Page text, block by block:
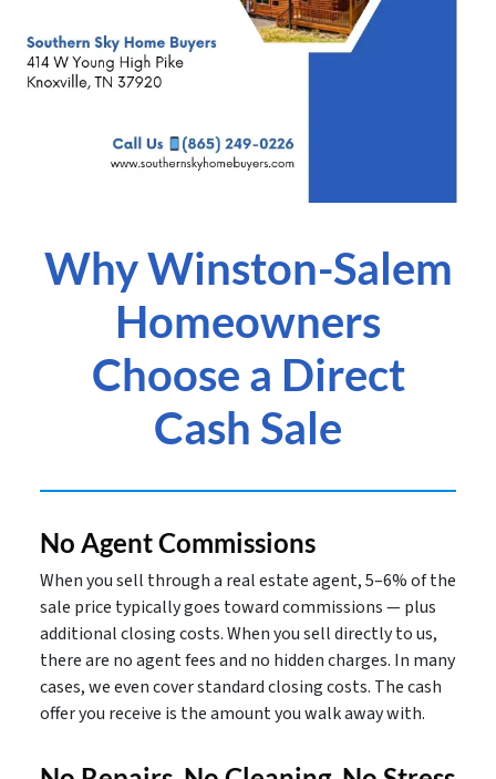
Why Winston-Salem
Homeowners
Choose a Direct
Cash Sale
No Agent Commissions
When you sell through a real estate agent, 5–6% of the
sale price typically goes toward commissions — plus
additional closing costs. When you sell directly to us,
there are no agent fees and no hidden charges. In many
cases, we even cover standard closing costs. The cash
offer you receive is the amount you walk away with.